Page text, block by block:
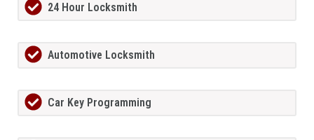
24 Hour Locksmith
Automotive Locksmith
Car Key Programming